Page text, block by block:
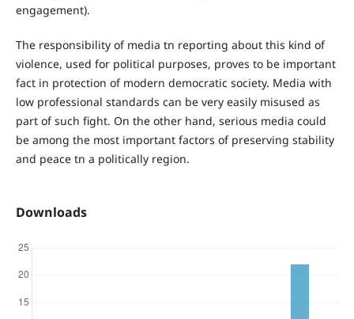
engagement).
The responsibility of media tn reporting about this kind of
violence, used for political purposes, proves to be important
fact in protection of modern democratic society. Media with
low professional standards can be very easily misused as
part of such fight. On the other hand, serious media could
be among the most important factors of preserving stability
and peace tn a politically region.
Downloads